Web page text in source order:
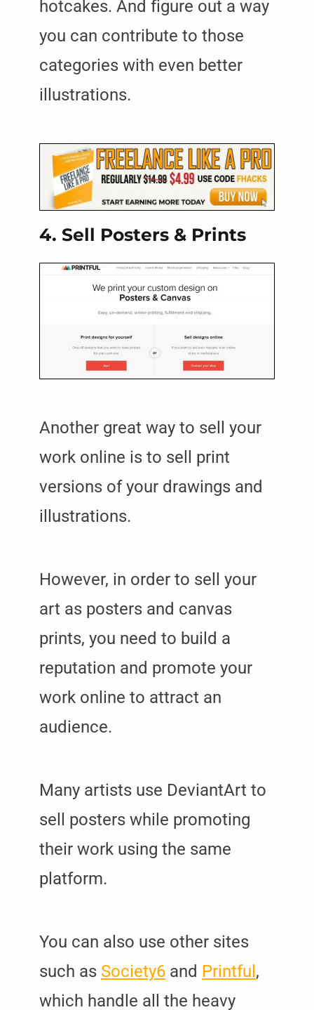
hotcakes. And figure out a way
you can contribute to those
categories with even better
illustrations.
4. Sell Posters & Prints
Another great way to sell your
work online is to sell print
versions of your drawings and
illustrations.
However, in order to sell your
art as posters and canvas
prints, you need to build a
reputation and promote your
work online to attract an
audience.
Many artists use DeviantArt to
sell posters while promoting
their work using the same
platform.
You can also use other sites
such as Society6 and Printful ,
which handle all the heavy